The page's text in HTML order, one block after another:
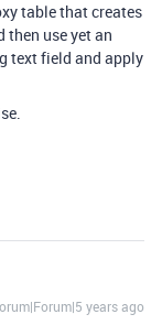
table that creates
then use yet an
text field and apply
years ago